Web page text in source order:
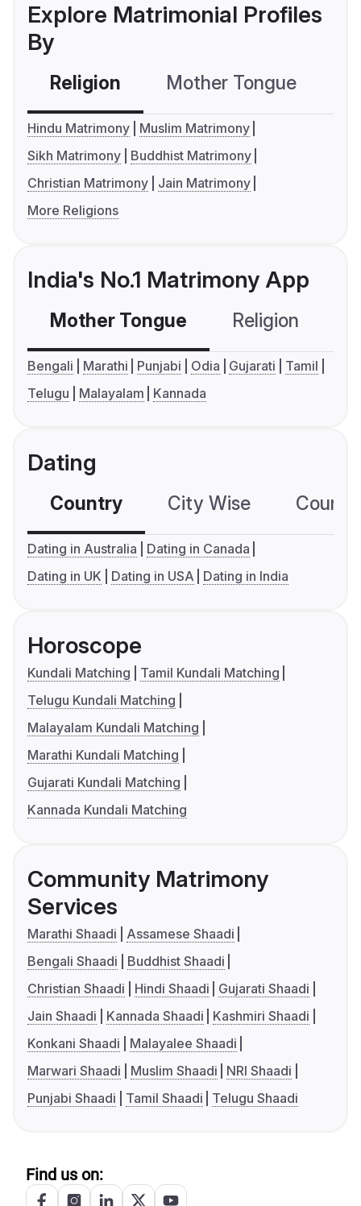
Explore Matrimonial Profiles
By
Religion Mother Tongue
Hindu Matrimony
Muslim Matrimony
Sikh Matrimony
Buddhist Matrimony
Christian Matrimony
Jain Matrimony
More Religions
India's No.1 Matrimony App
Mother Tongue Religion
Bengali Marathi Punjabi Odia Gujarati
Tamil
Telugu
Malayalam Kannada
Dating
Country City Wise
Dating in Australia
Dating in Canada
Dating in UK
Dating in USA Dating in India
Horoscope
Kundali Matching
Tamil Kundali Matching
Telugu Kundali Matching
Malayalam Kundali Matching
Marathi Kundali Matching
Gujarati Kundali Matching
Kannada Kundali Matching
Community Matrimony
Services
Marathi Shaadi
Assamese Shaadi
Bengali Shaadi
Buddhist Shaadi
Christian Shaadi
Hindi Shaadi
Gujarati Shaadi
Jain Shaadi
Kannada Shaadi
Kashmiri Shaadi
Konkani Shaadi
Malayalee Shaadi
Marwari Shaadi
Muslim Shaadi
NRI Shaadi
Punjabi Shaadi
Tamil Shaadi Telugu Shaadi
Find us on: